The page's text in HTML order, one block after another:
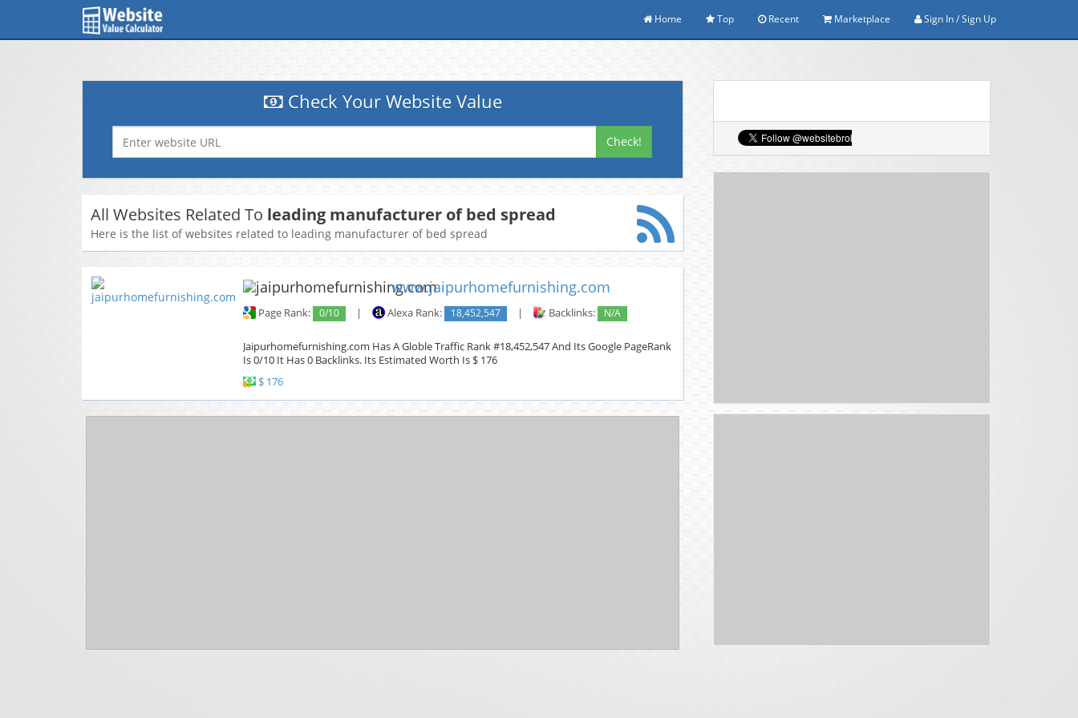
Home Top Recent Marketplace Sign In / Sign Up
Check Your Website Value
Check!
All Websites Related To leading manufacturer of bed spread
Here is the list of websites related to leading manufacturer of bed spread
www.jaipurhomefurnishing.com
Page Rank: 0/10 | Alexa Rank: 18,452,547 | Backlinks: N/A
Jaipurhomefurnishing.com Has A Globle Traffic Rank #18,452,547 And Its Google PageRank
Is 0/10 It Has 0 Backlinks. Its Estimated Worth Is $ 176
$ 176